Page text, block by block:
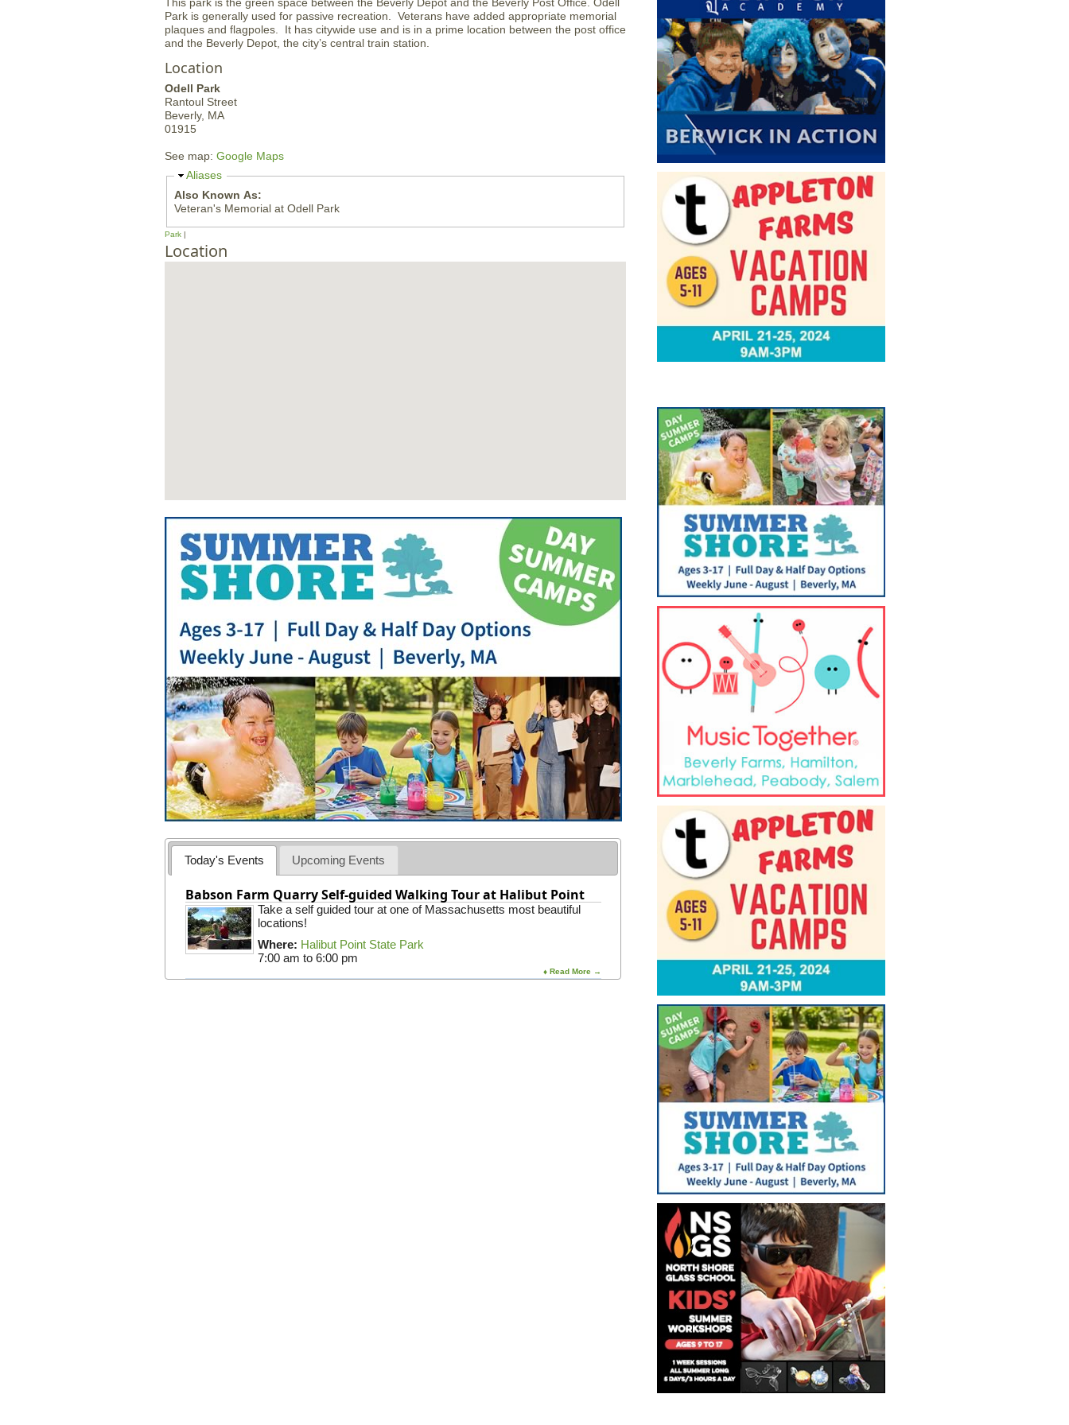
Park is generally used for passive recreation. Veterans have added appropriate memorial
plaques and flagpoles. It has citywide use and is in a prime location between the post office
and the Beverly Depot, the city’s central train station.
Location
Odell Park
Rantoul Street
Beverly, MA
01915
See map: Google Maps
H
d
e
Aliases
Also Known As:
Veteran's Memorial at Odell Park
Park
Location
Today's Events Upcoming Events
Babson Farm Quarry Self-guided Walking Tour at Halibut Point
Take a self guided tour at one of Massachusetts most beautiful
locations!
Where: Halibut Point State Park
7:00 am to 6:00 pm
♦ Read More →